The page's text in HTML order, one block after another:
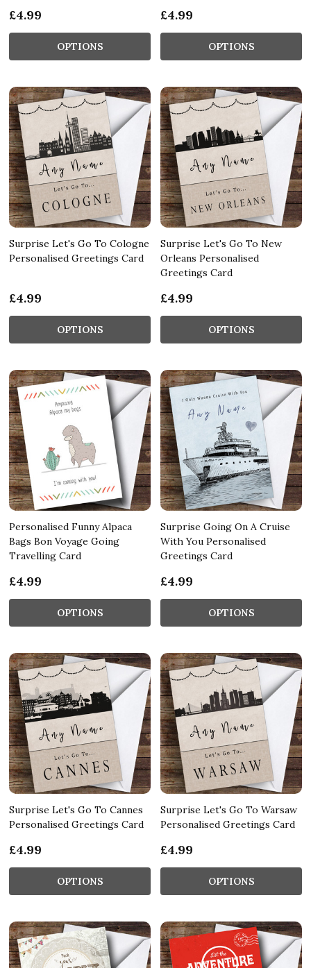
£4.99
OPTIONS
£4.99
OPTIONS
Surprise Let's Go To Cologne
Personalised Greetings Card
£4.99
OPTIONS
Surprise Let's Go To New
Orleans Personalised
Greetings Card
£4.99
OPTIONS
Personalised Funny Alpaca
Bags Bon Voyage Going
Travelling Card
£4.99
OPTIONS
Surprise Going On A Cruise
With You Personalised
Greetings Card
£4.99
OPTIONS
Surprise Let's Go To Cannes
Personalised Greetings Card
£4.99
OPTIONS
Surprise Let's Go To Warsaw
Personalised Greetings Card
£4.99
OPTIONS